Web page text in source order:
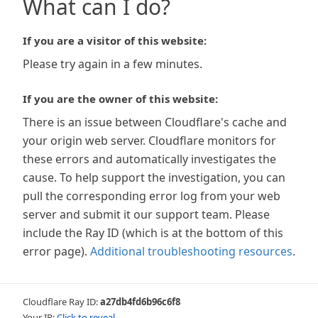
What can I do?
If you are a visitor of this website:
Please try again in a few minutes.
If you are the owner of this website:
There is an issue between Cloudflare's cache and
your origin web server. Cloudflare monitors for
these errors and automatically investigates the
cause. To help support the investigation, you can
pull the corresponding error log from your web
server and submit it our support team. Please
include the Ray ID (which is at the bottom of this
error page). Additional troubleshooting resources.
Cloudflare Ray ID:a27db4fd6b96c6f8